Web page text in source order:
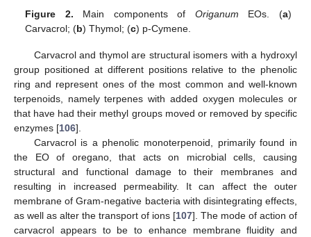
Figure 2. Main components of Origanum EOs. (a)
Carvacrol; (b) Thymol; (c) p-Cymene.
Carvacrol and thymol are structural isomers with a hydroxyl
group positioned at different positions relative to the phenolic
ring and represent ones of the most common and well-known
terpenoids, namely terpenes with added oxygen molecules or
that have had their methyl groups moved or removed by specific
enzymes [106].
Carvacrol is a phenolic monoterpenoid, primarily found in
the EO of oregano, that acts on microbial cells, causing
structural and functional damage to their membranes and
resulting in increased permeability. It can affect the outer
membrane of Gram-negative bacteria with disintegrating effects,
as well as alter the transport of ions [107]. The mode of action of
carvacrol appears to be to enhance membrane fluidity and